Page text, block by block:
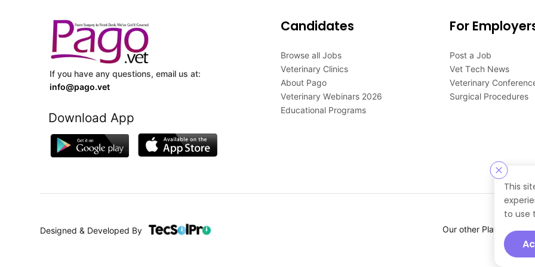
This
to use
If you have any questions, email us at:
info@pago.vet
Download App
Candidates
Browse all Jobs
Veterinary Clinics
About Pago
Veterinary Webinars 2026
Educational Programs
For
Post a Job
Vet Tech News
Veterinary
Surgical Procedures
Designed & Developed By Our other Platforms :